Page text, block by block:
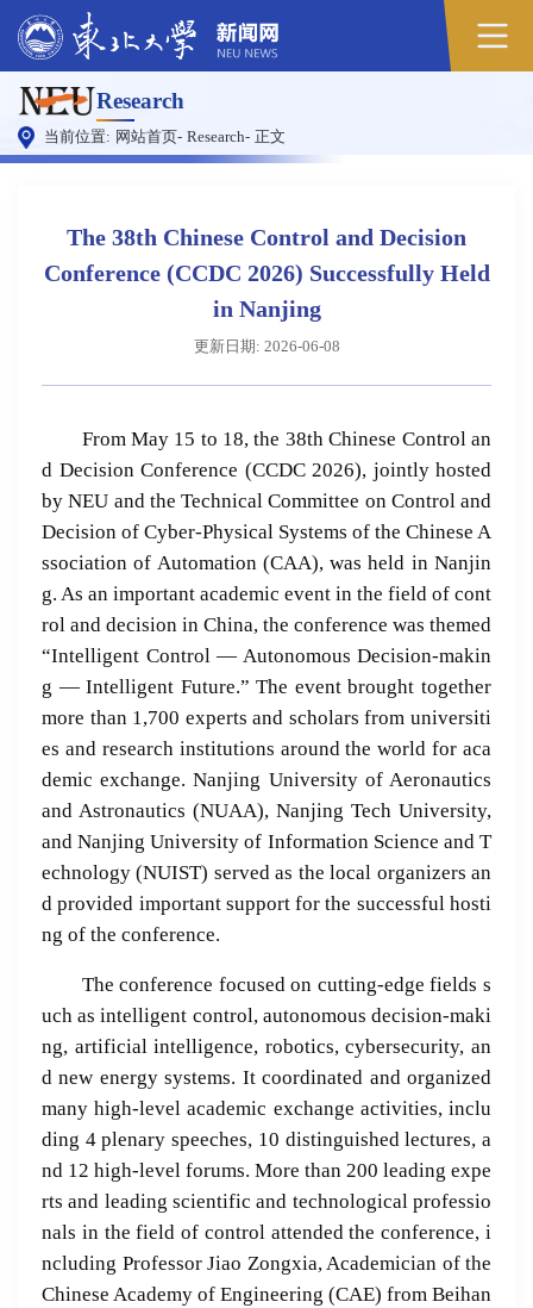
Research
当前位置: 网站首页- Research- 正文
The 38th Chinese Control and Decision
Conference (CCDC 2026) Successfully Held
in Nanjing
更新日期: 2026-06-08
From May 15 to 18, the 38th Chinese Control an
d Decision Conference (CCDC 2026), jointly hosted
by NEU and the Technical Committee on Control and
Decision of Cyber-Physical Systems of the Chinese A
ssociation of Automation (CAA), was held in Nanjin
g. As an important academic event in the field of cont
rol and decision in China, the conference was themed
“Intelligent Control — Autonomous Decision-makin
g — Intelligent Future.” The event brought together
more than 1,700 experts and scholars from universiti
es and research institutions around the world for aca
demic exchange. Nanjing University of Aeronautics
and Astronautics (NUAA), Nanjing Tech University,
and Nanjing University of Information Science and T
echnology (NUIST) served as the local organizers an
d provided important support for the successful hosti
ng of the conference.
The conference focused on cutting-edge fields s
uch as intelligent control, autonomous decision-maki
ng, artificial intelligence, robotics, cybersecurity, an
d new energy systems. It coordinated and organized
many high-level academic exchange activities, inclu
ding 4 plenary speeches, 10 distinguished lectures, a
nd 12 high-level forums. More than 200 leading expe
rts and leading scientific and technological professio
nals in the field of control attended the conference, i
ncluding Professor Jiao Zongxia, Academician of the
Chinese Academy of Engineering (CAE) from Beihan
原